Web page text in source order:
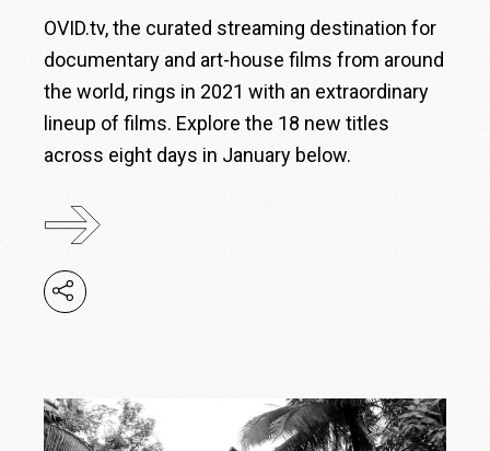
OVID.tv, the curated streaming destination for
documentary and art-house films from around
the world, rings in 2021 with an extraordinary
lineup of films. Explore the 18 new titles
across eight days in January below.